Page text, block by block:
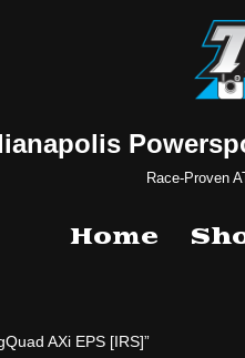
Race-Proven
Home
AXi EPS [IRS]”